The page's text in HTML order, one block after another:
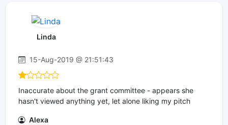
Linda
15-Aug-2019 @ 21:51:43
Inaccurate about the grant committee - appears she
hasn't viewed anything yet, let alone liking my pitch
Alexa